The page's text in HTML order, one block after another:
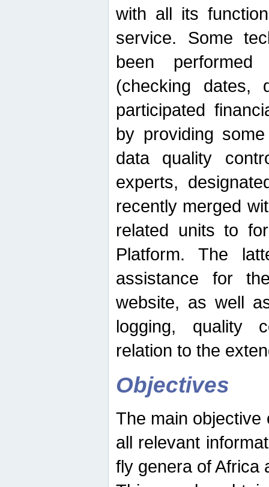
with all its
service. Some
been
(checking dates,
participated
by providing
data quality
experts,
recently merged
related units to
Platform. The
assistance for
website, as well
logging, quality
relation to the
Objectives
The main objective
all relevant
fly genera of Africa